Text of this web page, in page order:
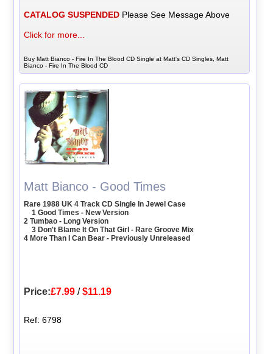
CATALOG SUSPENDED Please See Message Above
Click for more...
Buy Matt Bianco - Fire In The Blood CD Single at Matt's CD Singles, Matt
Bianco - Fire In The Blood CD
Matt Bianco - Good Times
Rare 1988 UK 4 Track CD Single In Jewel Case
1 Good Times - New Version
2 Tumbao - Long Version
3 Don't Blame It On That Girl - Rare Groove Mix
4 More Than I Can Bear - Previously Unreleased
Price:£7.99 /$11.19
Ref: 6798